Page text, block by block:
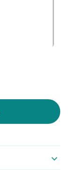
expand_more